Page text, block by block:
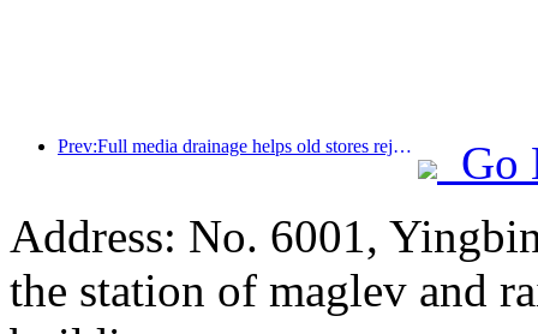
Prev:Full media drainage helps old stores rejuvenate, creating a new model of 'zero climbing'
Go
Address: No. 6001,
the station of maglev and